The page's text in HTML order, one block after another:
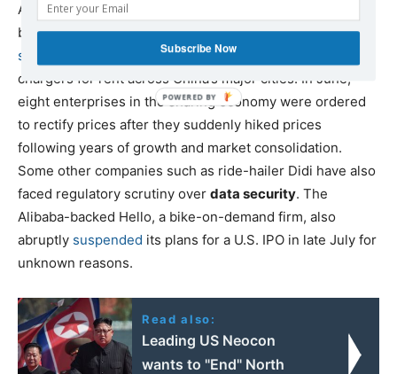
August, the State Administration for Market Regulation
beganinvestigating recent mergersin thepower-bank-
sharing
industry, which dispenses portable phone
chargers for rent across China’s major cities. In June,
eight enterprises in the sharing economy were ordered
to rectify prices after they suddenly hiked prices
following years of growth and market consolidation.
Some other companies such as ride-hailer Didi have also
faced regulatory scrutiny over data security. The
Alibaba-backed Hello, a bike-on-demand firm, also
abruptly suspended its plans for a U.S. IPO in late July for
unknown reasons.
Read also:
Leading US Neocon
wants to "End" North
Subscribe Now